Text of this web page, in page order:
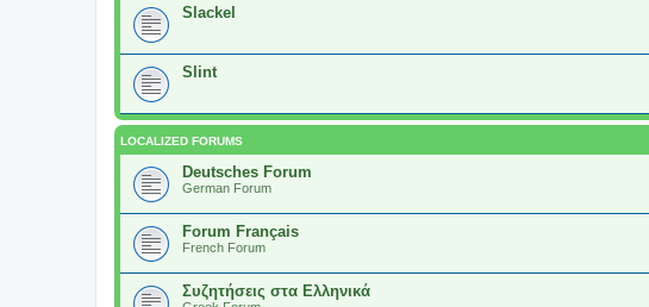
Slackel
Slint
LOCALIZED FORUMS
Deutsches Forum
German Forum
Forum Français
French Forum
Συζητήσεις στα Ελληνικά